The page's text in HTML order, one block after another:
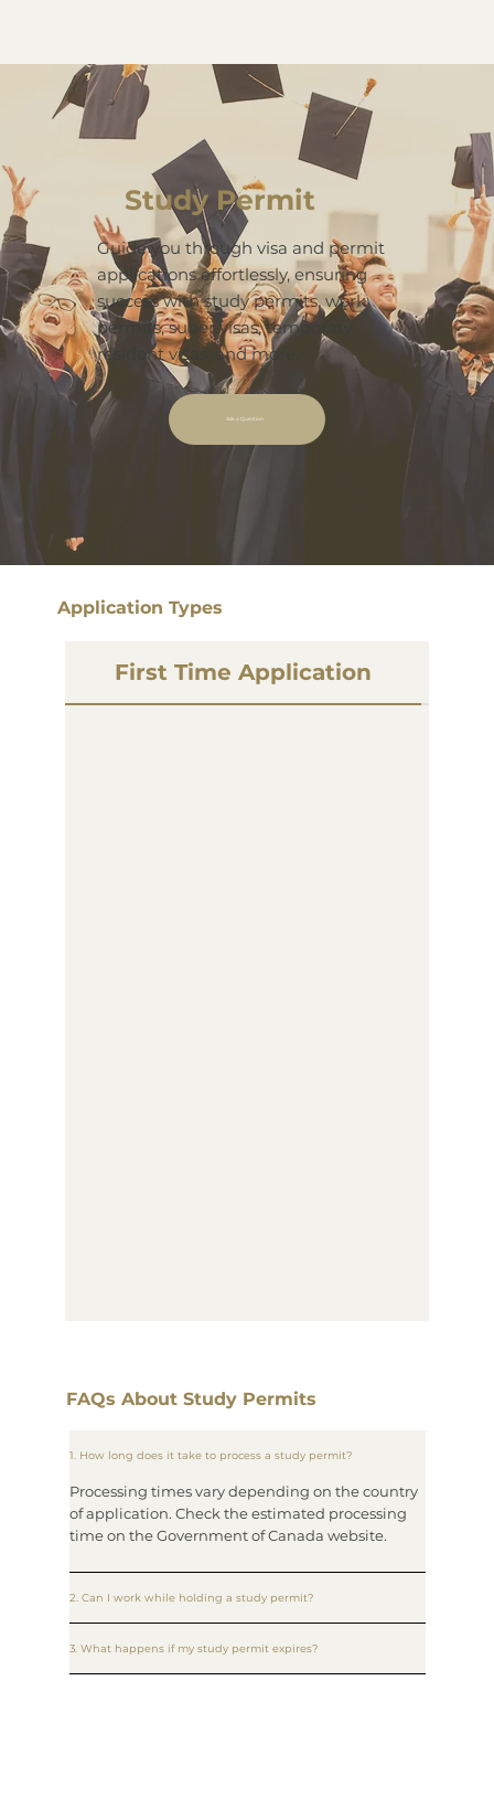
Guide you through visa and permit
applications effortlessly, ensuring
success with study permits, work
permits, super visas, temporary
resident visas, and more.
Study Permit
Ask a Question
First Time Application
Application Types
FAQs About Study Permits
1. How long does it take to process a study permit?
Processing times vary depending on the country
of application. Check the estimated processing
time on the Government of Canada website.
2. Can I work while holding a study permit?
3. What happens if my study permit expires?